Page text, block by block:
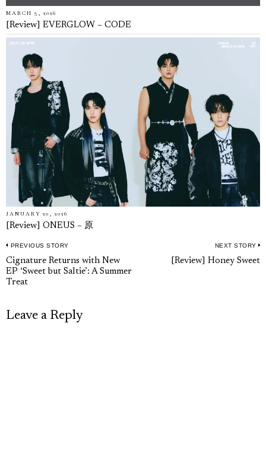
MARCH 3, 2026
[Review] EVERGLOW – CODE
JANUARY 20, 2026
[Review] ONEUS – 原
Post
navigation
PREVIOUS STORY
Previous
post:
Cignature Returns with New
EP ‘Sweet but Saltie’: A Summer
Treat
NEXT STORY
[Review] Honey Sweet
Leave a Reply